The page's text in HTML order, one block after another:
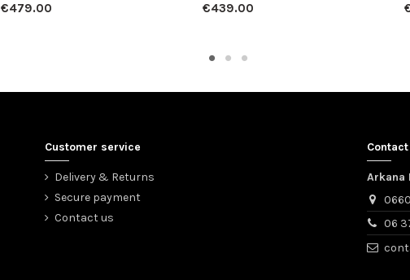
€479.00 €439.00
Customer service
Delivery & Returns
Secure payment
Contact us
Arkana
06